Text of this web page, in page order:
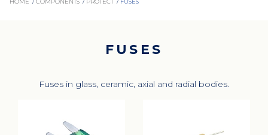
FUSES
Fuses in glass, ceramic, axial and radial bodies.